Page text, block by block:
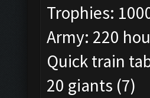
Trophies:
Army: 220
Quick train
20 giants (7)